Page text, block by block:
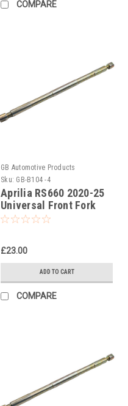
COMPARE
GB Automotive Products
Sku: GB-B104 -4
Aprilia RS660 2020-25
Universal Front Fork
Piston Rod Pull Up Tool
£23.00
ADD TO CART
COMPARE